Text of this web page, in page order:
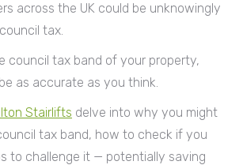
across the UK could be unknowingly
tax.
council tax band of your property,
as accurate as you think.
Stairlifts delve into why you might
tax band, how to check if you
to challenge it — potentially saving